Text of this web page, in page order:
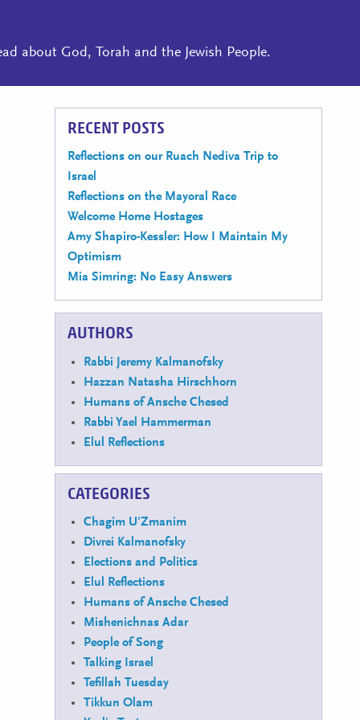
about God, Torah and the Jewish People.
RECENT POSTS
Reflections on our Ruach Nediva Trip to
Israel
Reflections on the Mayoral Race
Welcome Home Hostages
Amy Shapiro-Kessler: How I Maintain My
Optimism
Mia Simring: No Easy Answers
AUTHORS
Rabbi Jeremy Kalmanofsky
Hazzan Natasha Hirschhorn
Humans of Ansche Chesed
Rabbi Yael Hammerman
Elul Reflections
CATEGORIES
Chagim U'Zmanim
Divrei Kalmanofsky
Elections and Politics
Elul Reflections
Humans of Ansche Chesed
Mishenichnas Adar
People of Song
Talking Israel
Tefillah Tuesday
Tikkun Olam